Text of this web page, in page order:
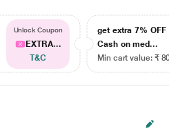
Unlock Coupon
EXTRA...
T&C
get extra 7% OFF
Cash on med...
Min cart value: ₹